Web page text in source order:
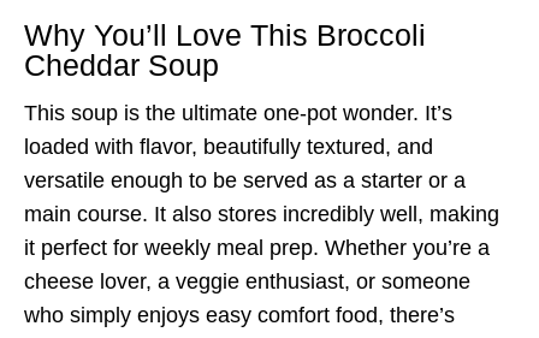
Why You’ll Love This Broccoli
Cheddar Soup
This soup is the ultimate one-pot wonder. It’s
loaded with flavor, beautifully textured, and
versatile enough to be served as a starter or a
main course. It also stores incredibly well, making
it perfect for weekly meal prep. Whether you’re a
cheese lover, a veggie enthusiast, or someone
who simply enjoys easy comfort food, there’s